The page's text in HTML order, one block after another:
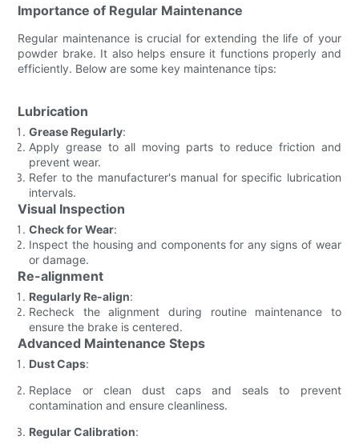
Importance of Regular Maintenance
Regular maintenance is crucial for extending the life of your
powder brake. It also helps ensure it functions properly and
efficiently. Below are some key maintenance tips:
Lubrication
Grease Regularly:
Apply grease to all moving parts to reduce friction and
prevent wear.
Refer to the manufacturer's manual for specific lubrication
intervals.
Visual Inspection
Check for Wear:
Inspect the housing and components for any signs of wear
or damage.
Re-alignment
Regularly Re-align:
Recheck the alignment during routine maintenance to
ensure the brake is centered.
Advanced Maintenance Steps
Dust Caps:
Replace or clean dust caps and seals to prevent
contamination and ensure cleanliness.
Regular Calibration: